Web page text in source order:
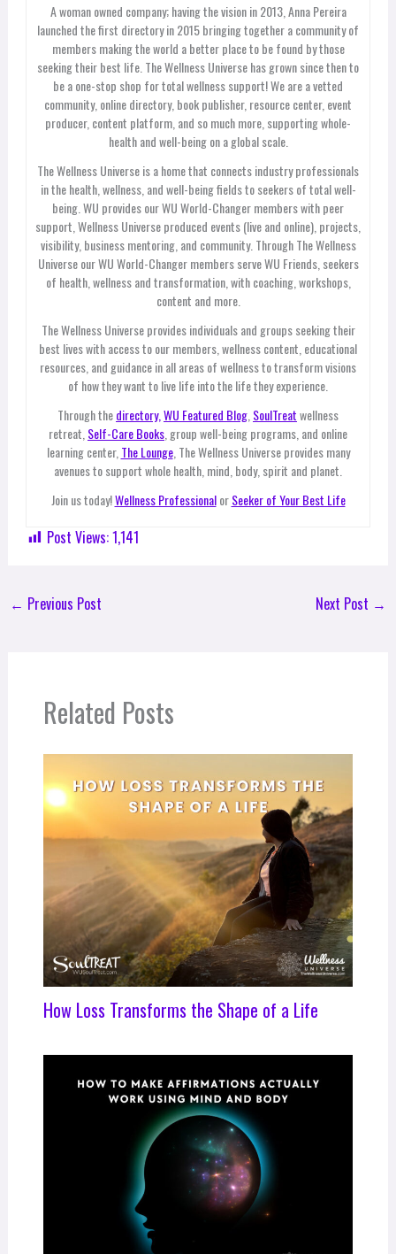
A woman owned company; having the vision in 2013, Anna Pereira
launched the first directory in 2015 bringing together a community of
members making the world a better place to be found by those
seeking their best life. The Wellness Universe has grown since then to
be a one-stop shop for total wellness support! We are a vetted
community, online directory, book publisher, resource center, event
producer, content platform, and so much more, supporting whole-
health and well-being on a global scale.
The Wellness Universe is a home that connects industry professionals
in the health, wellness, and well-being fields to seekers of total well-
being. WU provides our WU World-Changer members with peer
support, Wellness Universe produced events (live and online), projects,
visibility, business mentoring, and community. Through The Wellness
Universe our WU World-Changer members serve WU Friends, seekers
of health, wellness and transformation, with coaching, workshops,
content and more.
The Wellness Universe provides individuals and groups seeking their
best lives with access to our members, wellness content, educational
resources, and guidance in all areas of wellness to transform visions
of how they want to live life into the life they experience.
Through thedirectory, WU Featured Blog SoulTreatwellness
retreat, Self-Care Books , group well-being programs, and online
learning center, The Lounge, The Wellness Universe provides many
avenues to support whole health, mind, body, spirit and planet.
Join us today!Wellness ProfessionalorSeeker of Your Best Life
Post Views:1,141
← Previous Post Next Post →
Related Posts
How Loss Transforms the Shape of a Life